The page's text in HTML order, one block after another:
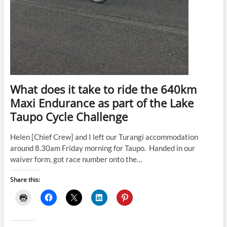
What does it take to ride the 640km
Maxi Endurance as part of the Lake
Taupo Cycle Challenge
Helen [Chief Crew] and I left our Turangi accommodation
around 8.30am Friday morning for Taupo. Handed in our
waiver form, got race number onto the…
Share this: